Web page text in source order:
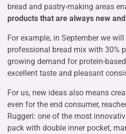
bread and pastry-making areas
products that are always new
For example, in September we
professional bread mix with 30%
growing demand for protein-
excellent taste and pleasant
For us, new ideas also means
even for the end consumer,
Ruggeri: one of the most
pack with double inner pocket,